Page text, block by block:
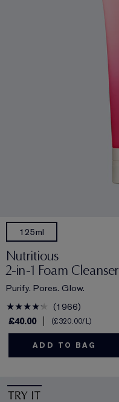
125ml
Nutritious
2-in-1 Foam Cleanser
Purify. Pores. Glow.
1966
£40.00
£320.00/L
ADD TO BAG